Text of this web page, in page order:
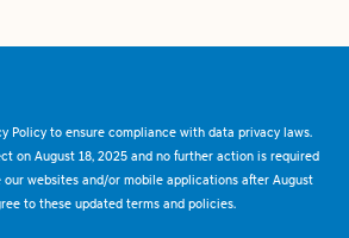
Policy to ensure compliance with data privacy laws.
on August 18, 2025 and no further action is required
our websites and/or mobile applications after August
to these updated terms and policies.